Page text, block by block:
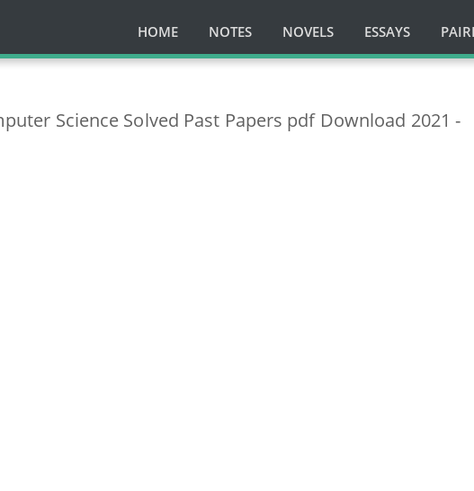
HOME NOTES NOVELS ESSAYS
Science Solved Past Papers pdf Download 2021 -